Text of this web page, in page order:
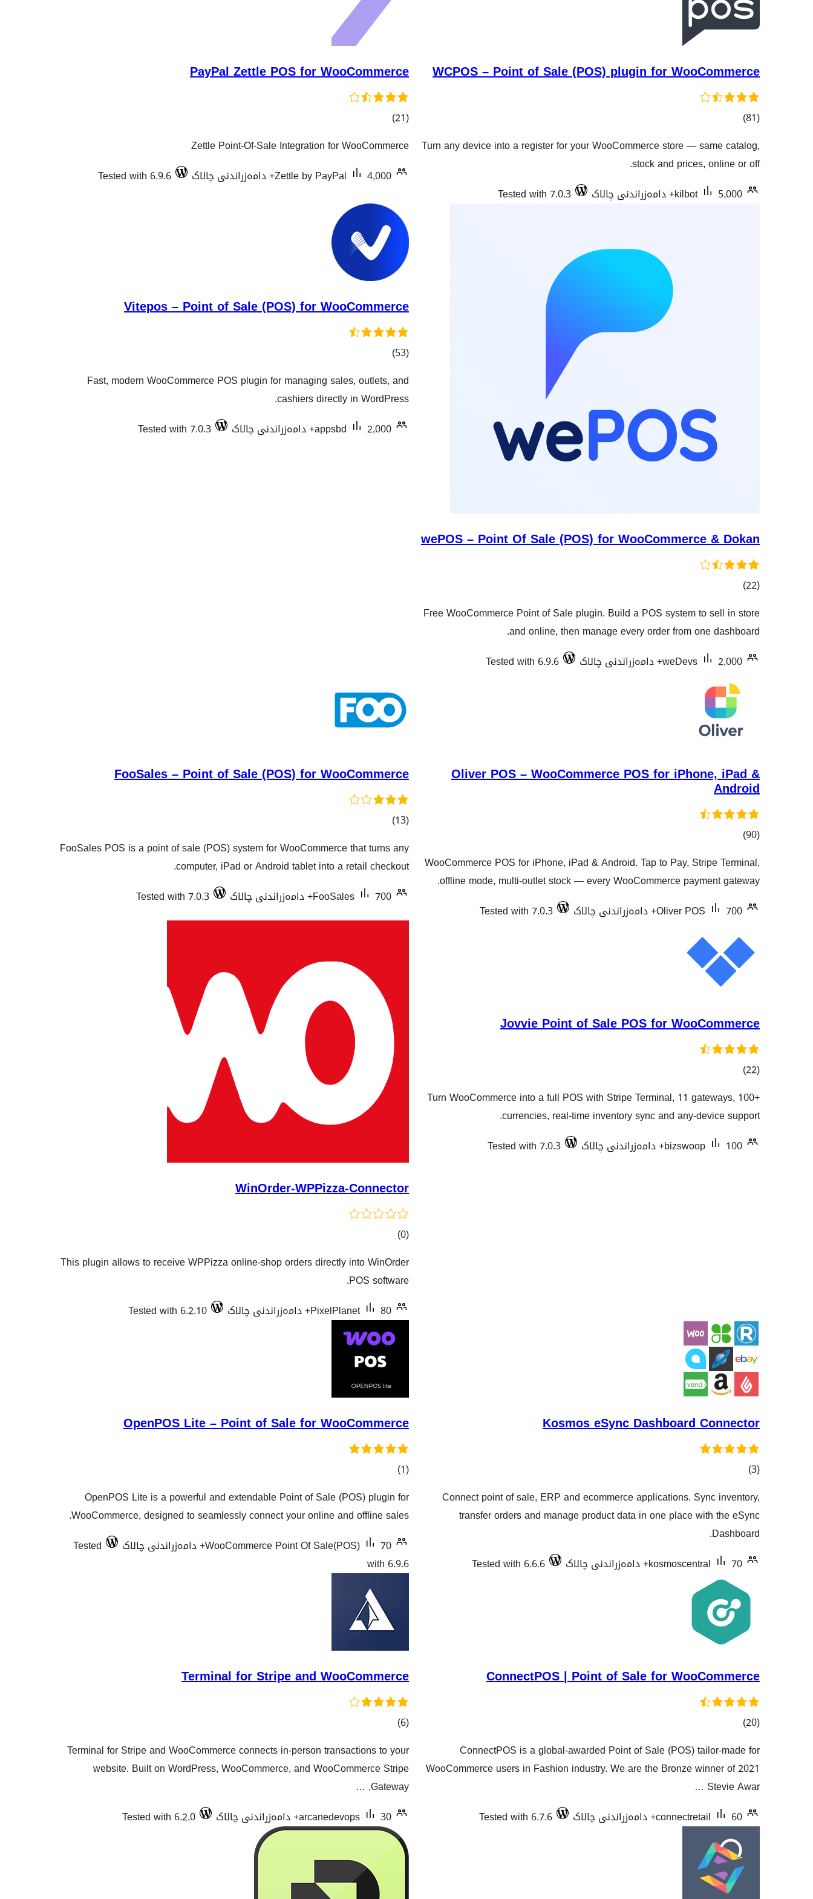
WCPOS – Point of Sale (POS) plugin for WooCommerce
(81 کۆی
هەڵسەنگاندنەکان
)
Turn any device into a register for your WooCommerce store — same catalog,
stock and prices, online or off.
kilbot
5,000+ دامەزراندنی چالاک Tested with 7.0.3
PayPal Zettle POS for WooCommerce
(21 کۆی
هەڵسەنگاندنەکان
)
Zettle Point-Of-Sale Integration for WooCommerce
Zettle by PayPal
4,000+ دامەزراندنی چالاک Tested with 6.9.6
wePOS – Point Of Sale (POS) for WooCommerce & Dokan
(22 کۆی
هەڵسەنگاندنەکان
)
Free WooCommerce Point of Sale plugin. Build a POS system to sell in store
and online, then manage every order from one dashboard.
weDevs
2,000+ دامەزراندنی چالاک Tested with 6.9.6
Vitepos – Point of Sale (POS) for WooCommerce
(53 کۆی
هەڵسەنگاندنەکان
)
Fast, modern WooCommerce POS plugin for managing sales, outlets, and
cashiers directly in WordPress.
appsbd
2,000+ دامەزراندنی چالاک Tested with 7.0.3
Oliver POS – WooCommerce POS for iPhone, iPad &
Android
(90 کۆی
هەڵسەنگاندنەکان
)
WooCommerce POS for iPhone, iPad & Android. Tap to Pay, Stripe Terminal,
offline mode, multi-outlet stock — every WooCommerce payment gateway.
Oliver POS
700+ دامەزراندنی چالاک Tested with 7.0.3
FooSales – Point of Sale (POS) for WooCommerce
(13 کۆی
هەڵسەنگاندنەکان
)
FooSales POS is a point of sale (POS) system for WooCommerce that turns any
computer, iPad or Android tablet into a retail checkout.
FooSales
700+ دامەزراندنی چالاک Tested with 7.0.3
Jovvie Point of Sale POS for WooCommerce
(22 کۆی
هەڵسەنگاندنەکان
)
Turn WooCommerce into a full POS with Stripe Terminal, 11 gateways, 100+
currencies, real-time inventory sync and any-device support.
bizswoop
100+ دامەزراندنی چالاک Tested with 7.0.3
WinOrder-WPPizza-Connector
(0 کۆی
هەڵسەنگاندنەکان
)
This plugin allows to receive WPPizza online-shop orders directly into WinOrder
POS software.
PixelPlanet
80+ دامەزراندنی چالاک Tested with 6.2.10
Kosmos eSync Dashboard Connector
(3 کۆی
هەڵسەنگاندنەکان
)
Connect point of sale, ERP and ecommerce applications. Sync inventory,
transfer orders and manage product data in one place with the eSync
Dashboard.
kosmoscentral
70+ دامەزراندنی چالاک Tested with 6.6.6
OpenPOS Lite – Point of Sale for WooCommerce
(1 کۆی
هەڵسەنگاندنەکان
)
OpenPOS Lite is a powerful and extendable Point of Sale (POS) plugin for
WooCommerce, designed to seamlessly connect your online and offline sales.
WooCommerce Point Of Sale(POS)
70+ دامەزراندنی چالاک
Tested
with 6.9.6
ConnectPOS | Point of Sale for WooCommerce
(20 کۆی
هەڵسەنگاندنەکان
)
ConnectPOS is a global-awarded Point of Sale (POS) tailor-made for
WooCommerce users in Fashion industry. We are the Bronze winner of 2021
Stevie Awar …
connectretail
60+ دامەزراندنی چالاک Tested with 6.7.6
Terminal for Stripe and WooCommerce
(6 کۆی
هەڵسەنگاندنەکان
)
Terminal for Stripe and WooCommerce connects in-person transactions to your
website. Built on WordPress, WooCommerce, and WooCommerce Stripe
Gateway, …
arcanedevops
30+ دامەزراندنی چالاک Tested with 6.2.0